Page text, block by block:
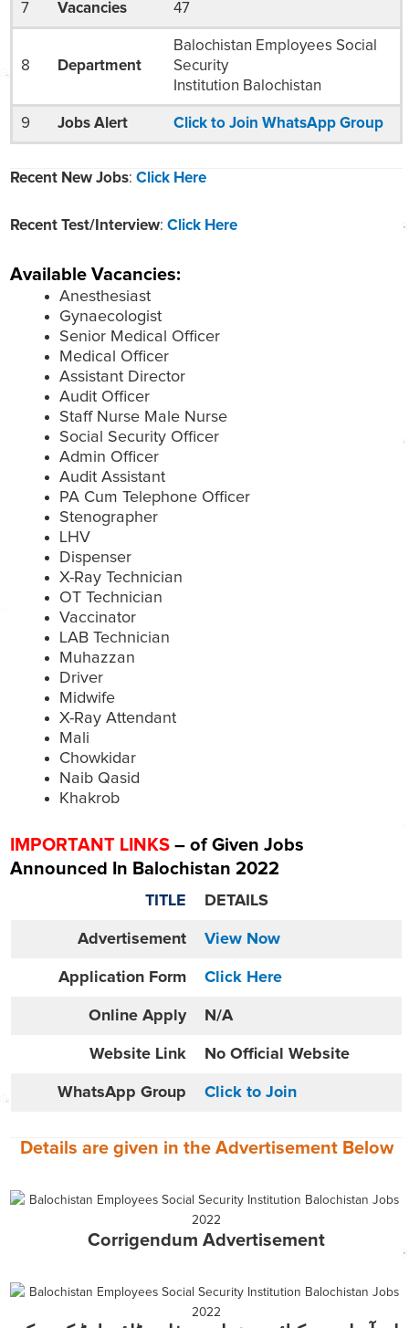
7 Vacancies 47
8 Department
Balochistan Employees Social
Security
Institution Balochistan
9 Jobs Alert Click to Join WhatsApp Group
Recent New Jobs: Click Here
Recent Test/Interview: Click Here
Available Vacancies:
Anesthesiast
Gynaecologist
Senior Medical Officer
Medical Officer
Assistant Director
Audit Officer
Staff Nurse Male Nurse
Social Security Officer
Admin Officer
Audit Assistant
PA Cum Telephone Officer
Stenographer
LHV
Dispenser
X-Ray Technician
OT Technician
Vaccinator
LAB Technician
Muhazzan
Driver
Midwife
X-Ray Attendant
Mali
Chowkidar
Naib Qasid
Khakrob
IMPORTANT LINKS – of Given Jobs
Announced In Balochistan 2022
TITLE DETAILS
Advertisement View Now
Application Form Click Here
Online Apply N/A
Website Link No Official Website
WhatsApp Group Click to Join
Details are given in the Advertisement Below
Corrigendum Advertisement